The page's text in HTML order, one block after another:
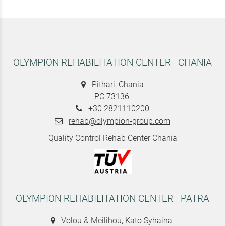
OLYMPION REHABILITATION CENTER - CHANIA
Pithari, Chania
PC 73136
+30 2821110200
rehab@olympion-group.com
Quality Control Rehab Center Chania
OLYMPION REHABILITATION CENTER - PATRA
Volou & Meilihou, Kato Syhaina